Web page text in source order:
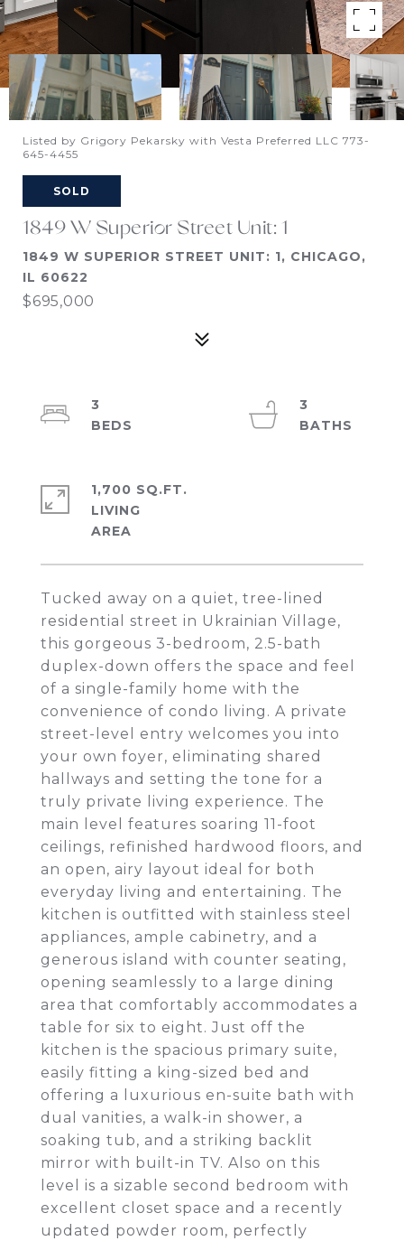
Listed by Grigory Pekarsky with Vesta Preferred LLC 773-
645-4455
SOLD
1849 W Superior Street Unit: 1
1849 W SUPERIOR STREET UNIT: 1, CHICAGO,
IL 60622
$695,000
Tucked away on a quiet, tree-lined
residential street in Ukrainian Village,
this gorgeous 3-bedroom, 2.5-bath
duplex-down offers the space and feel
of a single-family home with the
convenience of condo living. A private
street-level entry welcomes you into
your own foyer, eliminating shared
hallways and setting the tone for a
truly private living experience. The
main level features soaring 11-foot
ceilings, refinished hardwood floors, and
an open, airy layout ideal for both
everyday living and entertaining. The
kitchen is outfitted with stainless steel
appliances, ample cabinetry, and a
generous island with counter seating,
opening seamlessly to a large dining
area that comfortably accommodates a
table for six to eight. Just off the
kitchen is the spacious primary suite,
easily fitting a king-sized bed and
offering a luxurious en-suite bath with
dual vanities, a walk-in shower, a
soaking tub, and a striking backlit
mirror with built-in TV. Also on this
level is a sizable second bedroom with
excellent closet space and a recently
updated powder room, perfectly
3
3
1,700 SQ.FT.
LIVING